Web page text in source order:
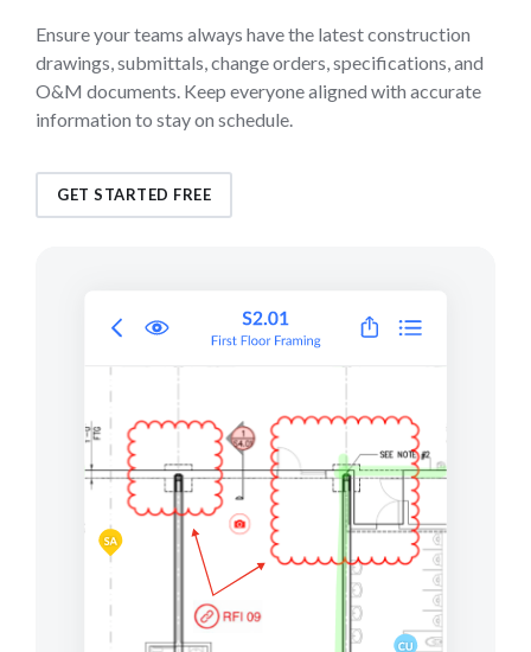
Ensure your teams always have the latest construction
drawings, submittals, change orders, specifications, and
O&M documents. Keep everyone aligned with accurate
information to stay on schedule.
GET STARTED FREE